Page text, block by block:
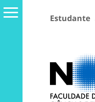
Estudante